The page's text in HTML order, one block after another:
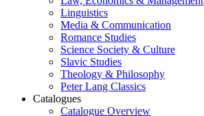
Linguistics
Media & Communication
Romance Studies
Science Society & Culture
Slavic Studies
Theology & Philosophy
Peter Lang Classics
Catalogues
Catalogue Overview